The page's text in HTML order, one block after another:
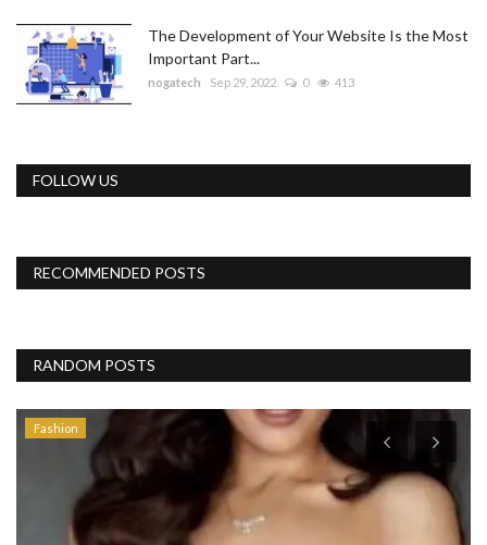
The Development of Your Website Is the Most
Important Part...
nogatech Sep 29, 2022 0 413
FOLLOW US
RECOMMENDED POSTS
RANDOM POSTS
Fashion